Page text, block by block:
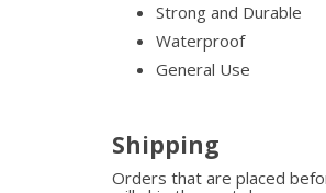
Strong and Durable
Waterproof
General Use
Shipping
Orders that are placed